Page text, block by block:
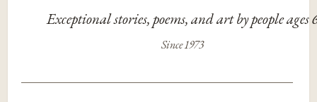
Exceptional stories, poems, and art by people ages
Since 1973